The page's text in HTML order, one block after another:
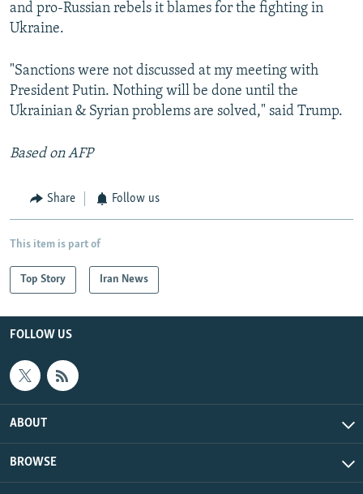
and pro-Russian rebels it blames for the fighting in
Ukraine.
"Sanctions were not discussed at my meeting with
President Putin. Nothing will be done until the
Ukrainian & Syrian problems are solved," said Trump.
Based on AFP
Share Follow us
This item is part of
Top Story Iran News
FOLLOW US
ABOUT
BROWSE